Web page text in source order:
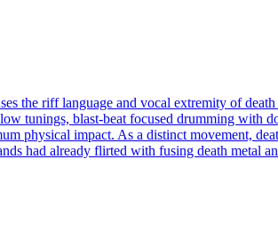
the riff language and vocal extremity of
tunings, blast‑beat focused drumming
physical impact. As a distinct movement,
had already flirted with fusing death metal